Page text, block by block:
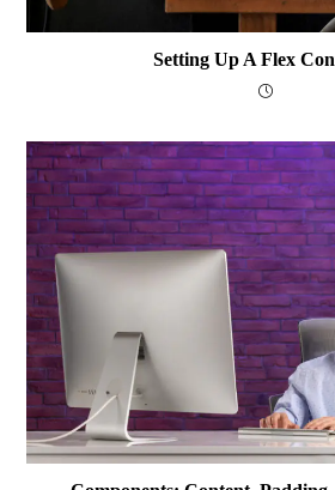
Setting Up A Flex